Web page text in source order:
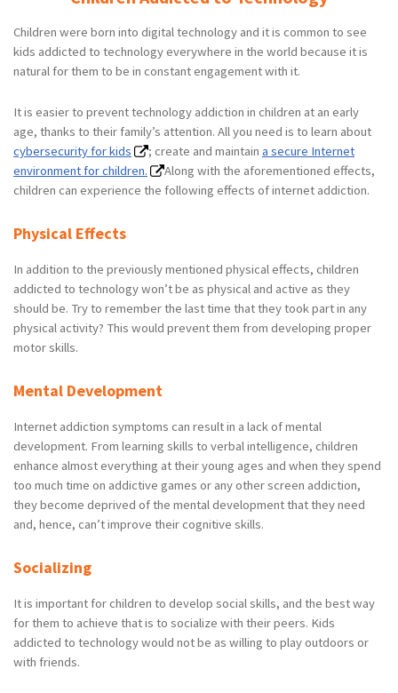
Children were born into digital technology and it is common to see
kids addicted to technology everywhere in the world because it is
natural for them to be in constant engagement with it.
It is easier to prevent technology addiction in children at an early
age, thanks to their family’s attention. All you need is to learn about
cybersecurity for kids
; create and maintain a secure Internet
environment for children.
Along with the aforementioned effects,
children can experience the following effects of internet addiction.
Physical Effects
In addition to the previously mentioned physical effects, children
addicted to technology won’t be as physical and active as they
should be. Try to remember the last time that they took part in any
physical activity? This would prevent them from developing proper
motor skills.
Mental Development
Internet addiction symptoms can result in a lack of mental
development. From learning skills to verbal intelligence, children
enhance almost everything at their young ages and when they spend
too much time on addictive games or any other screen addiction,
they become deprived of the mental development that they need
and, hence, can’t improve their cognitive skills.
Socializing
It is important for children to develop social skills, and the best way
for them to achieve that is to socialize with their peers. Kids
addicted to technology would not be as willing to play outdoors or
with friends.